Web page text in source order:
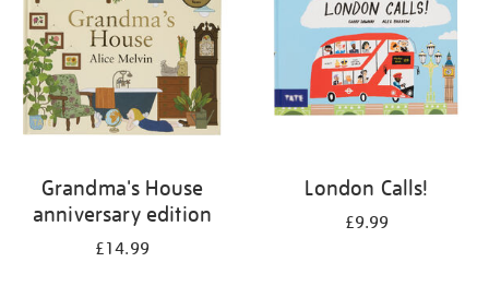
Grandma's House
anniversary edition
£14.99
London Calls!
£9.99